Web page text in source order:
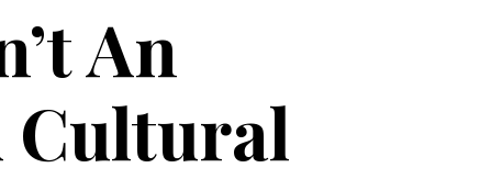
An
Cultural